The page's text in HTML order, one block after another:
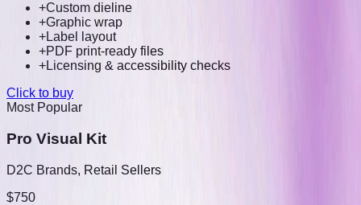
+Custom dieline
+Graphic wrap
+Label layout
+PDF print-ready files
+Licensing & accessibility checks
Click to buy
Most Popular
Pro Visual Kit
D2C Brands, Retail Sellers
$750